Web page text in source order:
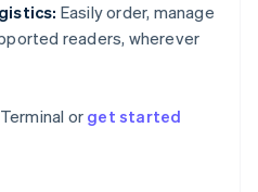
Easily order, manage
readers, wherever
or get started